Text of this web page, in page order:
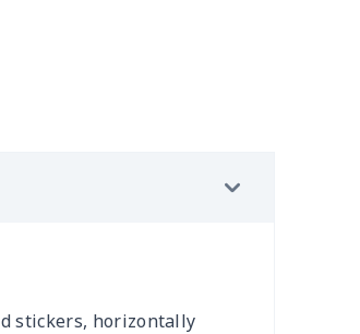
stickers, horizontally